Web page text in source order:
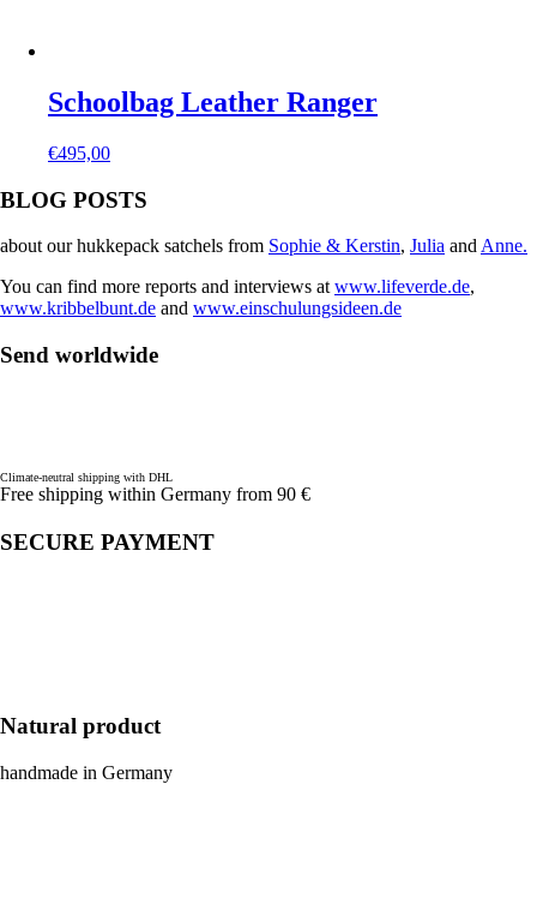
Schoolbag Leather Ranger
€495,00
BLOG POSTS
about our hukkepack satchels from Sophie & Kerstin, Julia and Anne.
You can find more reports and interviews at www.lifeverde.de,
www.kribbelbunt.de and www.einschulungsideen.de
Send worldwide
Climate-neutral shipping with DHL
Free shipping within Germany from 90 €
SECURE PAYMENT
Natural product
handmade in Germany